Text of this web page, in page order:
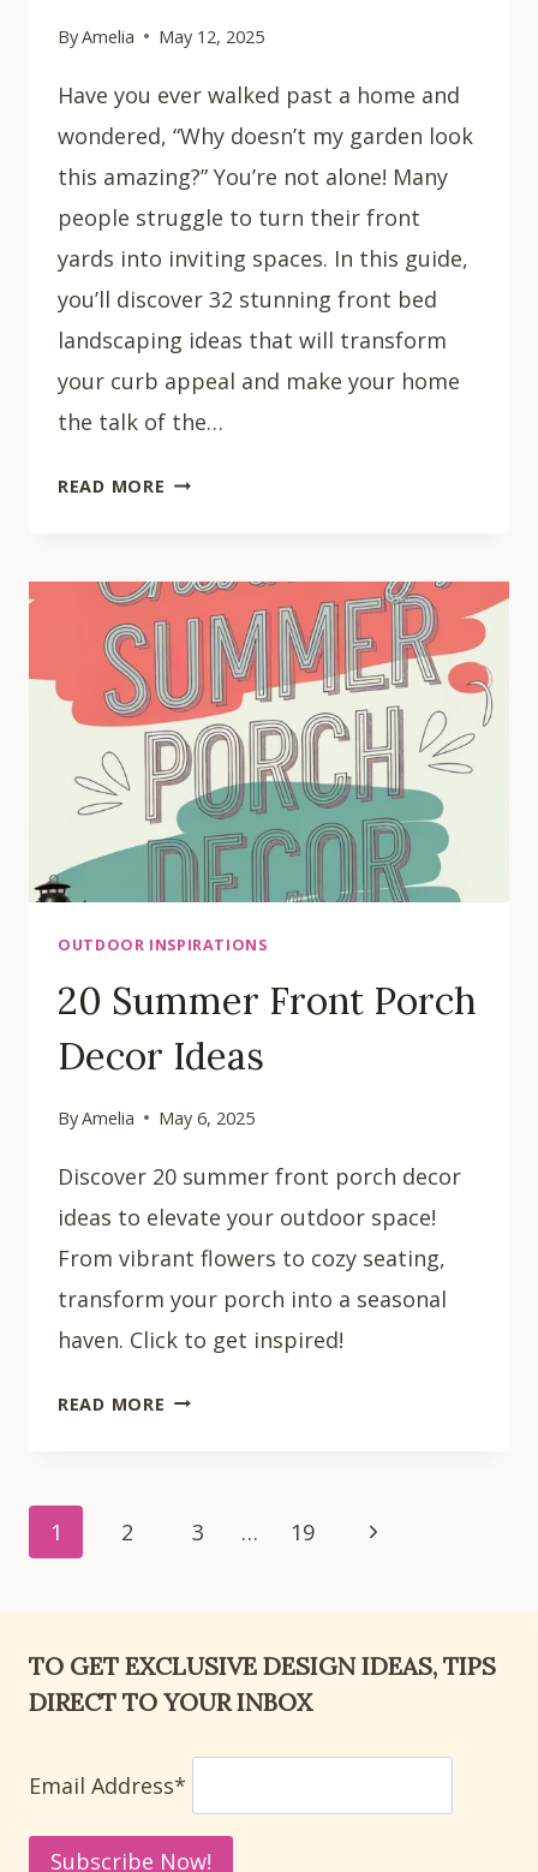
ByAmelia May 12, 2025
Have you ever walked past a home and
wondered, “Why doesn’t my garden look
this amazing?” You’re not alone! Many
people struggle to turn their front
yards into inviting spaces. In this guide,
you’ll discover 32 stunning front bed
landscaping ideas that will transform
your curb appeal and make your home
the talk of the…
READ MORE 32
BED
LANDSCAPING
IDEAS
OUTDOOR INSPIRATIONS
20 Summer Front Porch
Decor Ideas
ByAmelia May 6, 2025
Discover 20 summer front porch decor
ideas to elevate your outdoor space!
From vibrant flowers to cozy seating,
transform your porch into a seasonal
haven. Click to get inspired!
READ MORE
DECOR
Page
1 2 3 … 19
Next
TO GET EXCLUSIVE DESIGN IDEAS, TIPS
DIRECT TO YOUR INBOX
Email Address*